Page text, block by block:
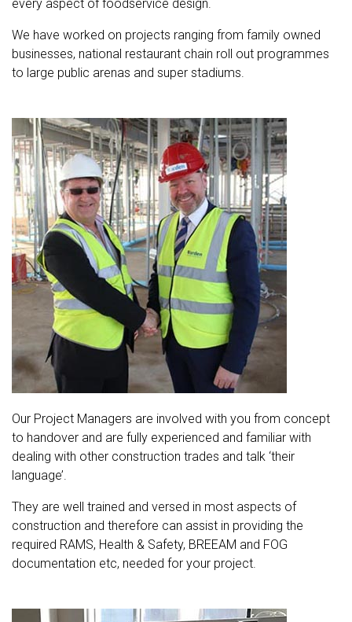
every aspect of foodservice design.
We have worked on projects ranging from family owned
businesses, national restaurant chain roll out programmes
to large public arenas and super stadiums.
Our Project Managers are involved with you from concept
to handover and are fully experienced and familiar with
dealing with other construction trades and talk ‘their
language’.
They are well trained and versed in most aspects of
construction and therefore can assist in providing the
required RAMS, Health & Safety, BREEAM and FOG
documentation etc, needed for your project.